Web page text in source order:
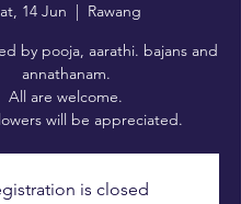
14 Jun
  |
Rawang
by pooja, aarathi. bajans and
annathanam.
All are welcome.
will be appreciated.
is closed